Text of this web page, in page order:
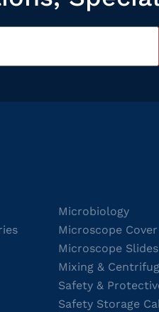
Microbiology
Microscope
Microscope Slides
Mixing &
Safety &
Safety Storage